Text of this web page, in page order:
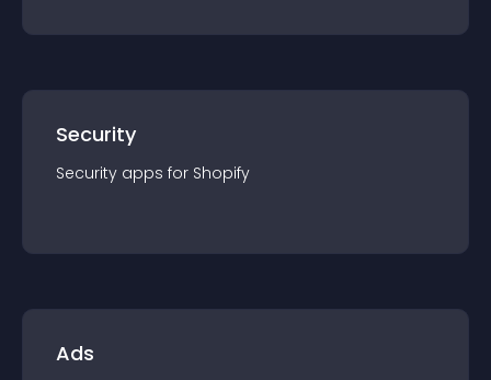
Security
Security apps for Shopify
Ads